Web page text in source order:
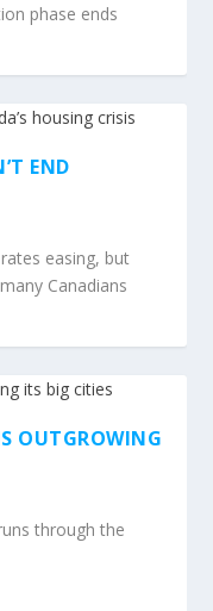
phase ends
END
easing, but
Canadians
OUTGROWING
through the